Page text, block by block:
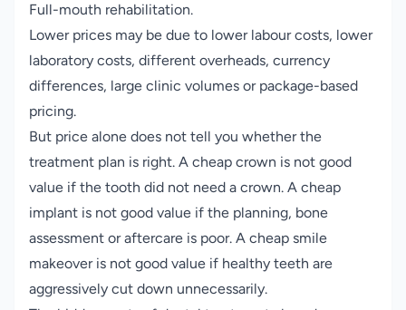
Full-mouth rehabilitation.
Lower prices may be due to lower labour costs, lower
laboratory costs, different overheads, currency
differences, large clinic volumes or package-based
pricing.
But price alone does not tell you whether the
treatment plan is right. A cheap crown is not good
value if the tooth did not need a crown. A cheap
implant is not good value if the planning, bone
assessment or aftercare is poor. A cheap smile
makeover is not good value if healthy teeth are
aggressively cut down unnecessarily.